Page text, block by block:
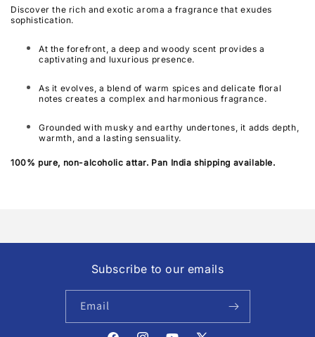
Discover the rich and exotic aroma a fragrance that exudes
sophistication.
At the forefront, a deep and woody scent provides a
captivating and luxurious presence.
As it evolves, a blend of warm spices and delicate floral
notes creates a complex and harmonious fragrance.
Grounded with musky and earthy undertones, it adds depth,
warmth, and a lasting sensuality.
100% pure, non-alcoholic attar. Pan India shipping available.
Subscribe to our emails
Email